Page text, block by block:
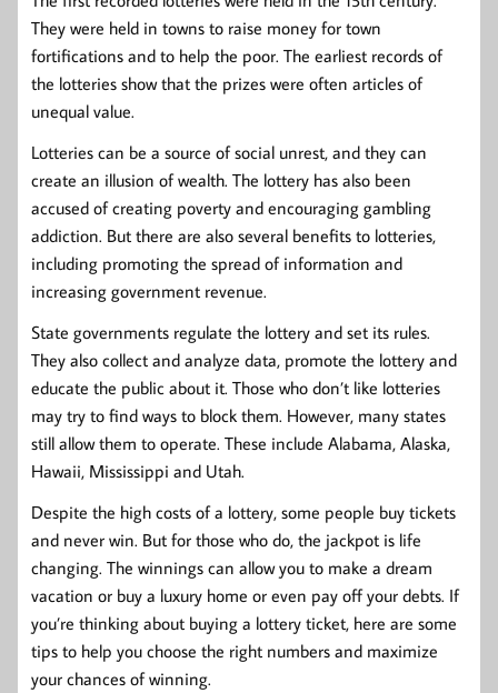
They were held in towns to raise money for town
fortifications and to help the poor. The earliest records of
the lotteries show that the prizes were often articles of
unequal value.
Lotteries can be a source of social unrest, and they can
create an illusion of wealth. The lottery has also been
accused of creating poverty and encouraging gambling
addiction. But there are also several benefits to lotteries,
including promoting the spread of information and
increasing government revenue.
State governments regulate the lottery and set its rules.
They also collect and analyze data, promote the lottery and
educate the public about it. Those who don’t like lotteries
may try to find ways to block them. However, many states
still allow them to operate. These include Alabama, Alaska,
Hawaii, Mississippi and Utah.
Despite the high costs of a lottery, some people buy tickets
and never win. But for those who do, the jackpot is life
changing. The winnings can allow you to make a dream
vacation or buy a luxury home or even pay off your debts. If
you’re thinking about buying a lottery ticket, here are some
tips to help you choose the right numbers and maximize
your chances of winning.